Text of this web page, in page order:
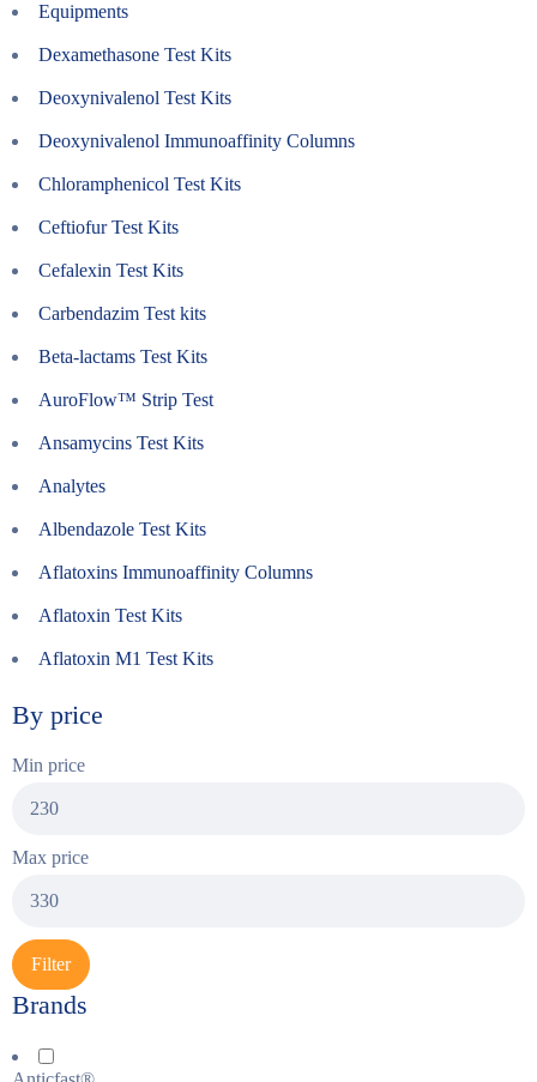
Equipments
Dexamethasone Test Kits
Deoxynivalenol Test Kits
Deoxynivalenol Immunoaffinity Columns
Chloramphenicol Test Kits
Ceftiofur Test Kits
Cefalexin Test Kits
Carbendazim Test kits
Beta-lactams Test Kits
AuroFlow™ Strip Test
Ansamycins Test Kits
Analytes
Albendazole Test Kits
Aflatoxins Immunoaffinity Columns
Aflatoxin Test Kits
Aflatoxin M1 Test Kits
By price
Min price
Max price
Filter
Brands